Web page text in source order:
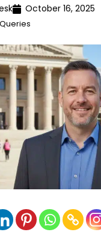
October 16, 2025